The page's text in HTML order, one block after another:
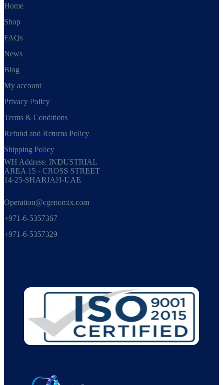
Home
Shop
FAQs
News
Blog
My account
Privacy Policy
Terms & Conditions
Refund and Returns Policy
Shipping Policy
WH Address: INDUSTRIAL
AREA 15 - CROSS STREET
14-25-SHARJAH-UAE
Operation@cgenomix.com
+971-6-5357367
+971-6-5357329